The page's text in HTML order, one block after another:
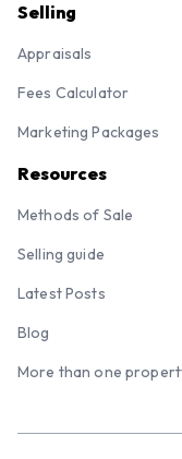
Selling
Appraisals
Fees Calculator
Marketing Packages
Resources
Methods of Sale
Selling guide
Latest Posts
Blog
More than one